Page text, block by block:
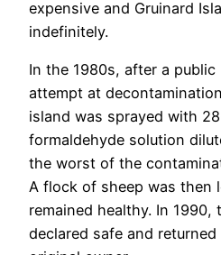
expensive and Gruinard
indefinitely.
In the 1980s, after a
attempt at
island was sprayed with
formaldehyde solution
the worst of the
A flock of sheep was then
remained healthy. In 1990,
declared safe and